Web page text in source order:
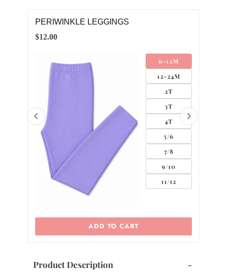
PERIWINKLE LEGGINGS
6-12M
12-24M
2T
3T
4T
5/6
7/8
9/10
11/12
$12.00
ADD TO CART
Product Description -